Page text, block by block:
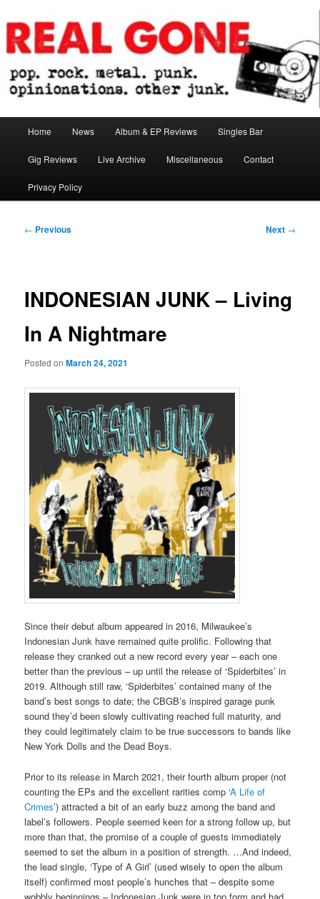
to
primary
contentReal Gone
Home News Album & EP Reviews Singles Bar
Gig Reviews Live Archive Miscellaneous Contact
Privacy Policy
Post
← Previous Next →
INDONESIAN JUNK – Living
In A Nightmare
Posted onMarch 24, 2021
Since their debut album appeared in 2016, Milwaukee’s
Indonesian Junk have remained quite prolific. Following that
release they cranked out a new record every year – each one
better than the previous – up until the release of ‘Spiderbites’ in
2019. Although still raw, ‘Spiderbites’ contained many of the
band’s best songs to date; the CBGB’s inspired garage punk
sound they’d been slowly cultivating reached full maturity, and
they could legitimately claim to be true successors to bands like
New York Dolls and the Dead Boys.
Prior to its release in March 2021, their fourth album proper (not
counting the EPs and the excellent rarities comp ‘A Life of
Crimes’) attracted a bit of an early buzz among the band and
label’s followers. People seemed keen for a strong follow up, but
more than that, the promise of a couple of guests immediately
seemed to set the album in a position of strength. …And indeed,
the lead single, ‘Type of A Girl’ (used wisely to open the album
itself) confirmed most people’s hunches that – despite some
wobbly beginnings – Indonesian Junk were in top form and had